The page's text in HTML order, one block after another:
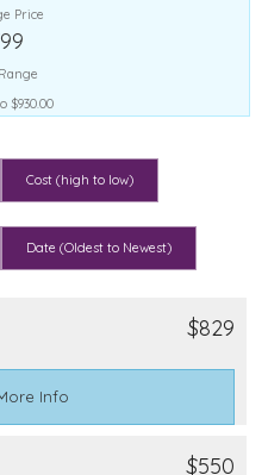
Price
$930.00
Cost (high to low)
Date (Oldest to Newest)
$829
Info
$550